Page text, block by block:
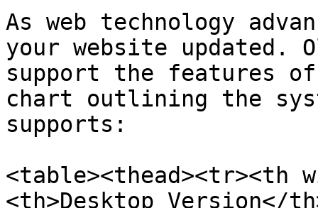
As web technology
your website updated.
support the features
chart outlining the
supports:
<table><thead><tr><th
<th>Desktop Version</